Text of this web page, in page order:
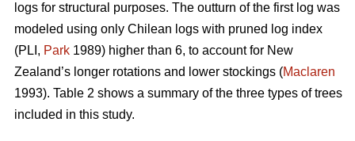
logs for structural purposes. The outturn of the first log was
modeled using only Chilean logs with pruned log index
(PLI, Park 1989) higher than 6, to account for New
Zealand’s longer rotations and lower stockings (Maclaren
1993). Table 2 shows a summary of the three types of trees
included in this study.